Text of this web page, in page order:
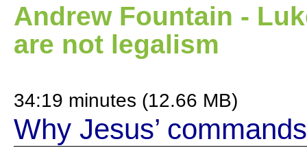
Andrew Fountain -
are not legalism
34:19 minutes (12.66 MB)
Why Jesus’